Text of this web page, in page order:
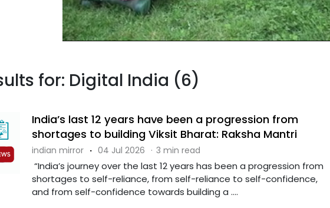
for: Digital India (6)
India’s last 12 years have been a progression from
shortages to building Viksit Bharat: Raksha Mantri
indian mirror · 04 Jul 2026 · 3 min read
“India’s journey over the last 12 years has been a progression from
shortages to self-reliance, from self-reliance to self-confidence,
and from self-confidence towards building a ....